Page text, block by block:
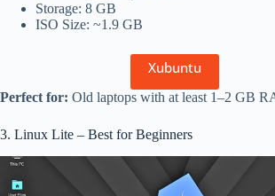
Storage: 8 GB
ISO Size: ~1.9 GB
Xubuntu
Perfect for: Old laptops with at least 1–2 GB
3. Linux Lite – Best for Beginners